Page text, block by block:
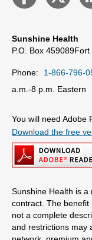
Sunshine Health
P.O. Box 459089Fort
Phone: 1-866-796-
a.m.-8 p.m. Eastern
You will need Adobe
Download the free
Sunshine Health is
contract. The benefit
not a complete
and restrictions may